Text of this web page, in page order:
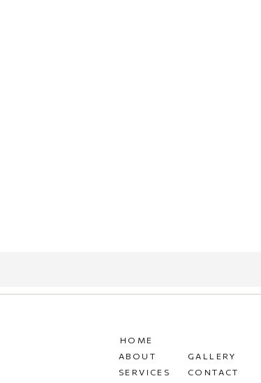
CONTACT
GALLERY
SERVICES
ABOUT
HOME